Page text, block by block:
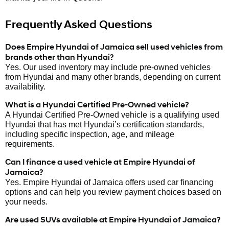
Frequently Asked Questions
Does Empire Hyundai of Jamaica sell used vehicles from
brands other than Hyundai?
Yes. Our used inventory may include pre-owned vehicles
from Hyundai and many other brands, depending on current
availability.
What is a Hyundai Certified Pre-Owned vehicle?
A Hyundai Certified Pre-Owned vehicle is a qualifying used
Hyundai that has met Hyundai’s certification standards,
including specific inspection, age, and mileage
requirements.
Can I finance a used vehicle at Empire Hyundai of
Jamaica?
Yes. Empire Hyundai of Jamaica offers used car financing
options and can help you review payment choices based on
your needs.
Are used SUVs available at Empire Hyundai of Jamaica?